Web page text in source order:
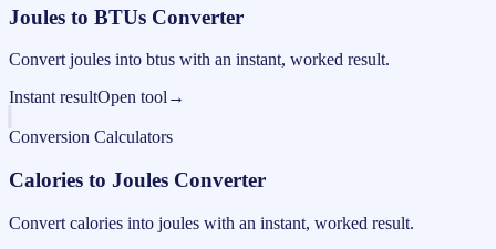
Joules to BTUs Converter
Convert joules into btus with an instant, worked result.
Instant resultOpen tool →
Conversion Calculators
Calories to Joules Converter
Convert calories into joules with an instant, worked result.